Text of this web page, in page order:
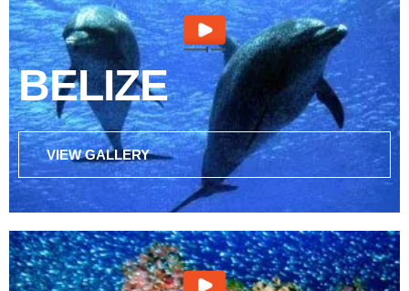
BELIZE
VIEW GALLERY